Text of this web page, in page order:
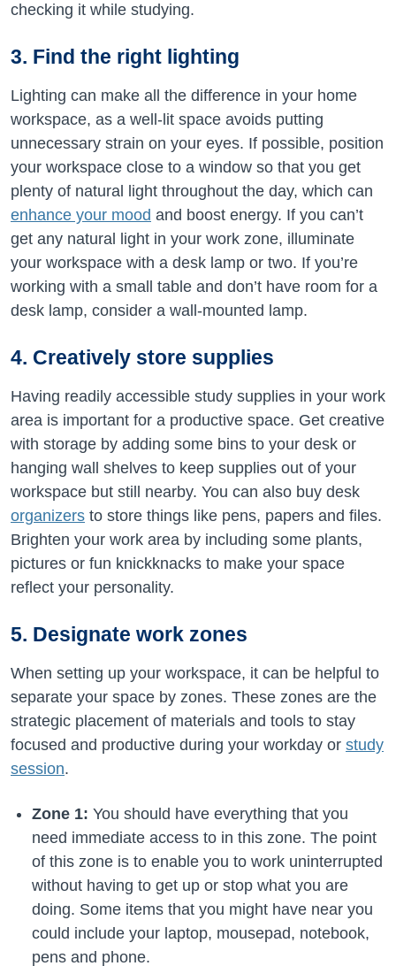
checking it while studying.
3. Find the right lighting
Lighting can make all the difference in your home
workspace, as a well-lit space avoids putting
unnecessary strain on your eyes. If possible, position
your workspace close to a window so that you get
plenty of natural light throughout the day, which can
enhance your mood and boost energy. If you can’t
get any natural light in your work zone, illuminate
your workspace with a desk lamp or two. If you’re
working with a small table and don’t have room for a
desk lamp, consider a wall-mounted lamp.
4. Creatively store supplies
Having readily accessible study supplies in your work
area is important for a productive space. Get creative
with storage by adding some bins to your desk or
hanging wall shelves to keep supplies out of your
workspace but still nearby. You can also buy desk
organizers to store things like pens, papers and files.
Brighten your work area by including some plants,
pictures or fun knickknacks to make your space
reflect your personality.
5. Designate work zones
When setting up your workspace, it can be helpful to
separate your space by zones. These zones are the
strategic placement of materials and tools to stay
focused and productive during your workday or study
session.
Zone 1: You should have everything that you
need immediate access to in this zone. The point
of this zone is to enable you to work uninterrupted
without having to get up or stop what you are
doing. Some items that you might have near you
could include your laptop, mousepad, notebook,
pens and phone.